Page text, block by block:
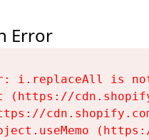
Error
i.replaceAll is
(https://